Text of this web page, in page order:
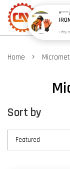
Home ›
Sort by
H*****
1 day